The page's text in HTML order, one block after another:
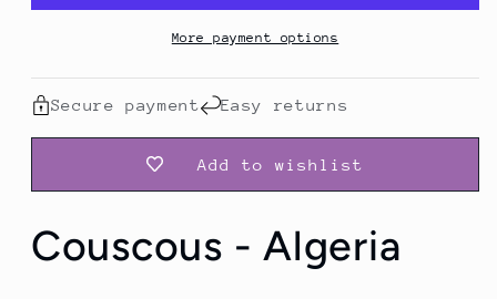
More payment options
Secure payment Easy returns
Add to wishlist
Couscous - Algeria